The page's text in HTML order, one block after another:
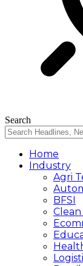
Search
Home
Industry
Agri
BFSI